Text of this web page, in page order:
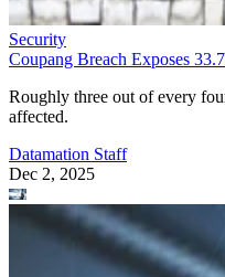
Security
Coupang Breach Exposes
Roughly three out of every
affected.
Datamation Staff
Dec 2, 2025